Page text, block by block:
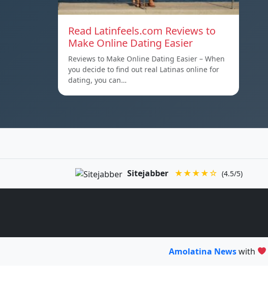
Read Latinfeels.com Reviews to
Make Online Dating Easier
Reviews to Make Online Dating Easier – When
you decide to find out real Latinas online for
dating, you can…
Sitejabber ★★★★☆ (4.5/5)
Amolatina Newswith